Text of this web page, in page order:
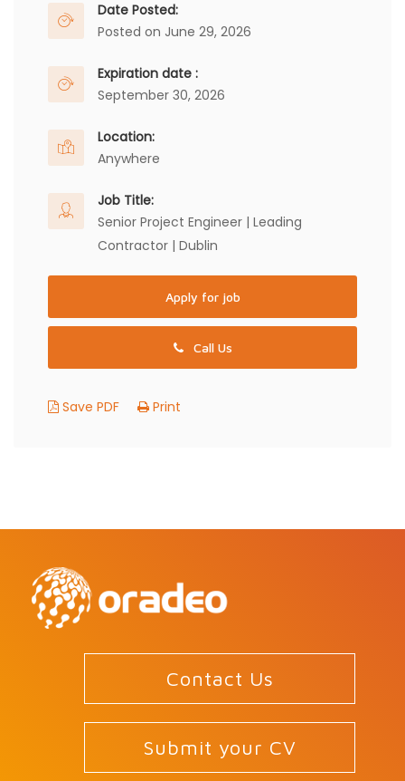
Date Posted:
Posted on June 29, 2026
Expiration date :
September 30, 2026
Location:
Anywhere
Job Title:
Senior Project Engineer | Leading
Contractor | Dublin
Apply for job
Call Us
Save PDF Print
Contact Us
Submit your CV